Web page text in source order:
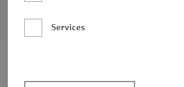
Services